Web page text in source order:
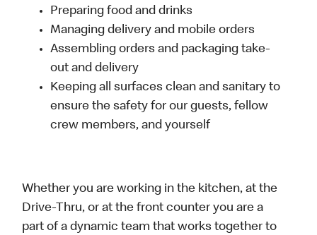
Preparing food and drinks
Managing delivery and mobile orders
Assembling orders and packaging take-
out and delivery
Keeping all surfaces clean and sanitary to
ensure the safety for our guests, fellow
crew members, and yourself
Whether you are working in the kitchen, at the
Drive-Thru, or at the front counter you are a
part of a dynamic team that works together to